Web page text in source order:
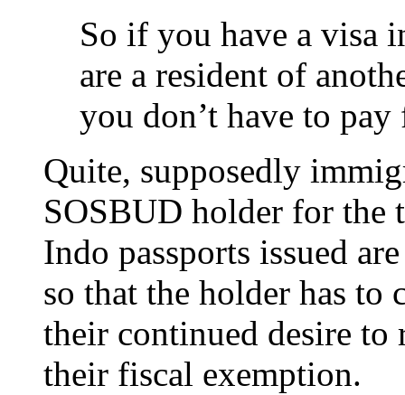
So if you have a visa
are a resident of
you don’t have to
Quite, supposedly
SOSBUD holder for the
Indo passports issued
so that the holder has to
their continued desire to
their fiscal exemption.